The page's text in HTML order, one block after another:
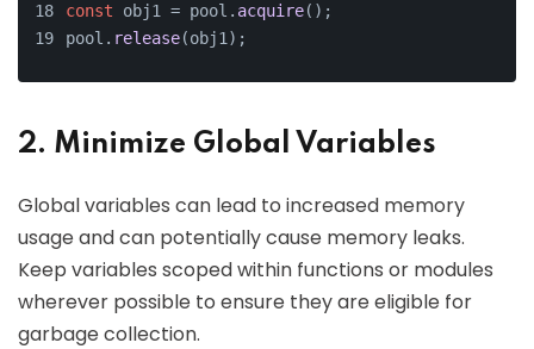
const obj1 = pool. acquire();
pool. release(obj1);
2. Minimize Global Variables
Global variables can lead to increased memory
usage and can potentially cause memory leaks.
Keep variables scoped within functions or modules
wherever possible to ensure they are eligible for
garbage collection.